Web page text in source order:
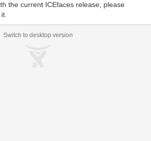
the current ICEfaces release, please
Switch to desktop version